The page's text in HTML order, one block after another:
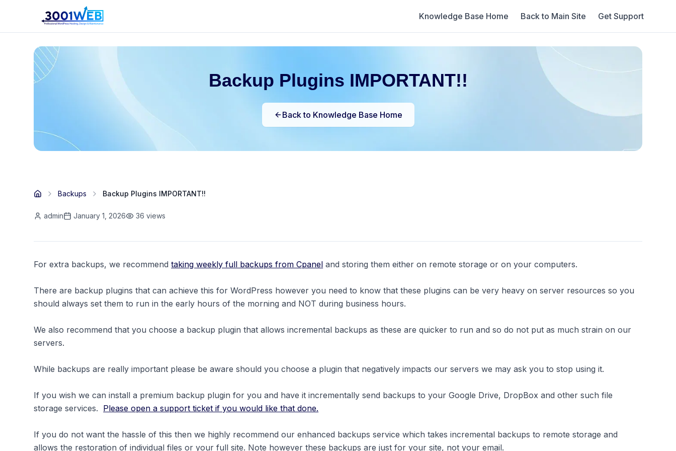
Knowledge Base Home Back to Main Site Get Support
Backup Plugins IMPORTANT!!
Back to Knowledge Base Home
Backups Backup Plugins IMPORTANT!!
admin January 1, 2026 36 views
For extra backups, we recommendtaking weekly full backups from Cpanel and storing them either on remote storage or on your computers.
There are backup plugins that can achieve this for WordPress however you need to know that these plugins can be very heavy on server resources so you
should always set them to run in the early hours of the morning and NOT during business hours.
We also recommend that you choose a backup plugin that allows incremental backups as these are quicker to run and so do not put as much strain on our
servers.
While backups are really important please be aware should you choose a plugin that negatively impacts our servers we may ask you to stop using it.
If you wish we can install a premium backup plugin for you and have it incrementally send backups to your Google Drive, DropBox and other such file
storage services. Please open a support ticket if you would like that done.
If you do not want the hassle of this then we highly recommend our enhanced backups service which takes incremental backups to remote storage and
allows the restoration of individual files or your full site. Note however these backups are just for your site, not your email.